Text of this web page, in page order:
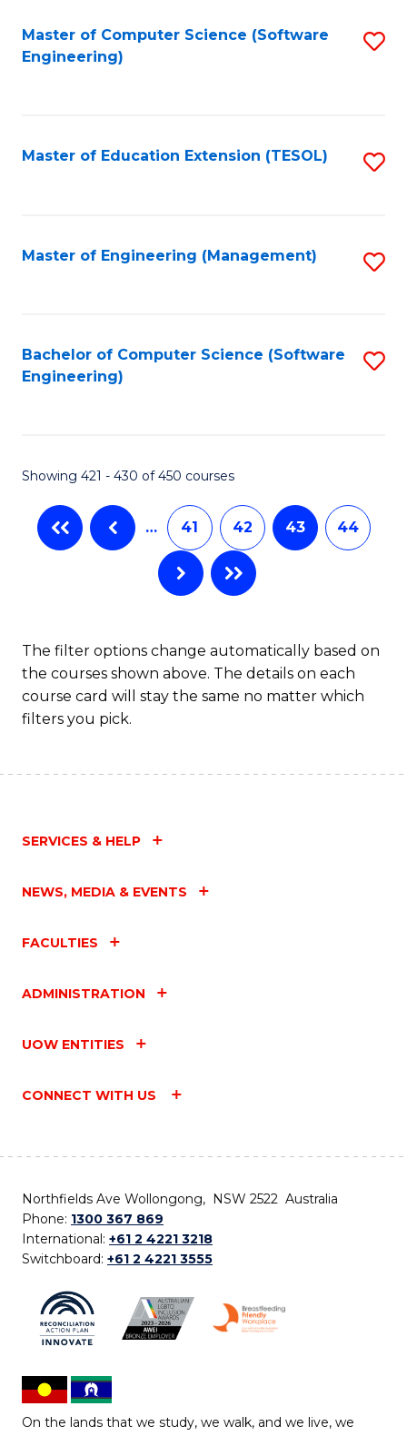
Master of Computer Science (Software
Engineering)
Master of Education Extension (TESOL)
Master of Engineering (Management)
Bachelor of Computer Science (Software
Engineering)
Showing 421 - 430 of 450 courses
… 41 42 43 44
The filter options change automatically based on
the courses shown above. The details on each
course card will stay the same no matter which
filters you pick.
SERVICES & HELP
NEWS, MEDIA & EVENTS
FACULTIES
ADMINISTRATION
UOW ENTITIES
CONNECT WITH US
Northfields Ave Wollongong, NSW 2522 Australia
Phone: 1300 367 869
International: +61 2 4221 3218
Switchboard: +61 2 4221 3555
On the lands that we study, we walk, and we live, we